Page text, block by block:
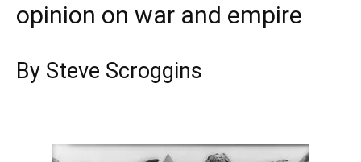
opinion on war and empire
By Steve Scroggins